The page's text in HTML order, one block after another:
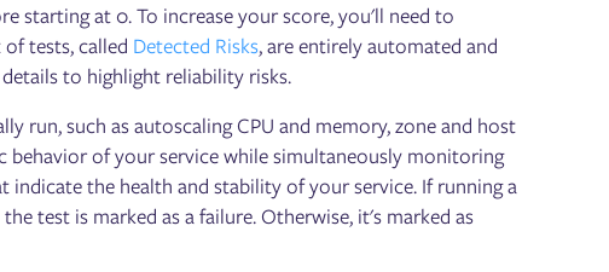
starting at 0. To increase your score, you'll need to
tests, called Detected Risks, are entirely automated and
to highlight reliability risks.
run, such as autoscaling CPU and memory, zone and host
behavior of your service while simultaneously monitoring
indicate the health and stability of your service. If running a
test is marked as a failure. Otherwise, it's marked as